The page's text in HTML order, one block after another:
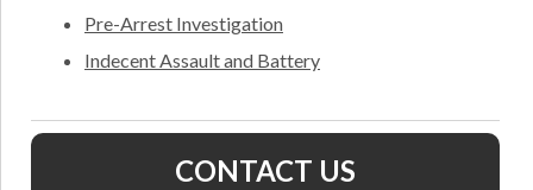
Pre-Arrest Investigation
Indecent Assault and Battery
CONTACT US